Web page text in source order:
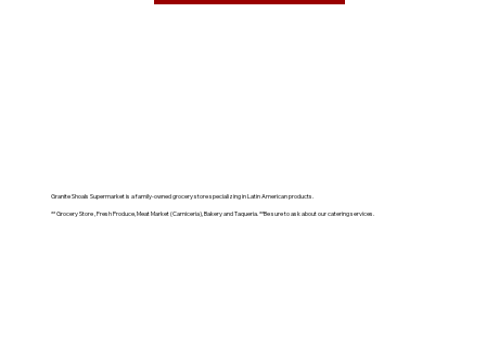
Granite Shoals Supermarket is a family-owned grocery store specializing in Latin American products.
** Grocery Store , Fresh Produce, Meat Market (Carniceria), Bakery and Taqueria. **Be sure to ask about our catering services.